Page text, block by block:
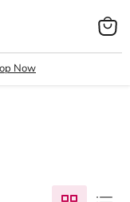
Now
View
cart